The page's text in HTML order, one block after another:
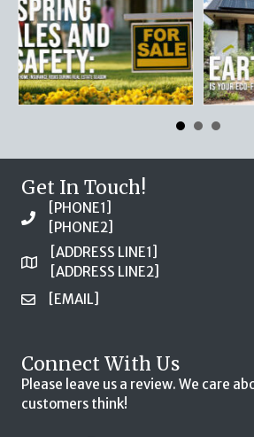
Get In Touch!
[PHONE1]
[PHONE2]
[ADDRESS LINE1]
[ADDRESS LINE2]
[EMAIL]
Connect With Us
Please leave us a review. We care
customers think!